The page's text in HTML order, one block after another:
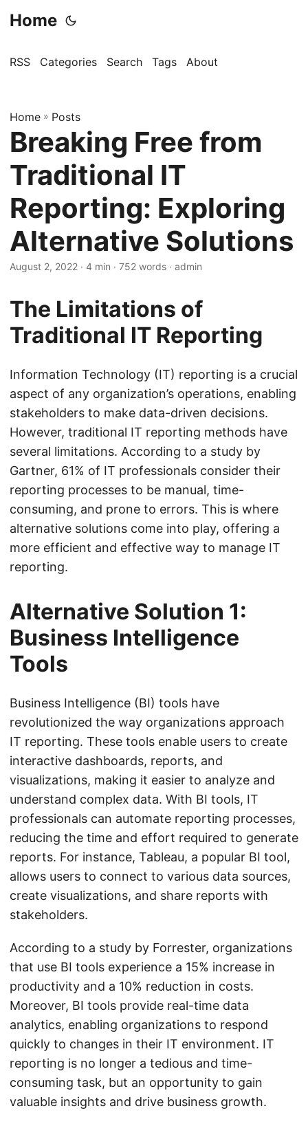
Home
RSS Categories Search Tags About
Home » Posts
Breaking Free from
Traditional IT
Reporting: Exploring
Alternative Solutions
August 2, 2022 · 4 min · 752 words · admin
The Limitations of
Traditional IT Reporting
Information Technology (IT) reporting is a crucial
aspect of any organization’s operations, enabling
stakeholders to make data-driven decisions.
However, traditional IT reporting methods have
several limitations. According to a study by
Gartner, 61% of IT professionals consider their
reporting processes to be manual, time-
consuming, and prone to errors. This is where
alternative solutions come into play, offering a
more efficient and effective way to manage IT
reporting.
Alternative Solution 1:
Business Intelligence
Tools
Business Intelligence (BI) tools have
revolutionized the way organizations approach
IT reporting. These tools enable users to create
interactive dashboards, reports, and
visualizations, making it easier to analyze and
understand complex data. With BI tools, IT
professionals can automate reporting processes,
reducing the time and effort required to generate
reports. For instance, Tableau, a popular BI tool,
allows users to connect to various data sources,
create visualizations, and share reports with
stakeholders.
According to a study by Forrester, organizations
that use BI tools experience a 15% increase in
productivity and a 10% reduction in costs.
Moreover, BI tools provide real-time data
analytics, enabling organizations to respond
quickly to changes in their IT environment. IT
reporting is no longer a tedious and time-
consuming task, but an opportunity to gain
valuable insights and drive business growth.